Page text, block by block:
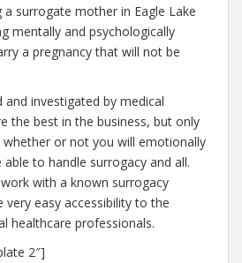
surrogate mother in Eagle Lake
mentally and psychologically
a pregnancy that will not be
and investigated by medical
the best in the business, but only
or not you will emotionally
to handle surrogacy and all.
with a known surrogacy
very easy accessibility to the
healthcare professionals.
2″]